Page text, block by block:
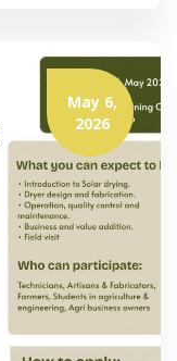
May 6,
2026